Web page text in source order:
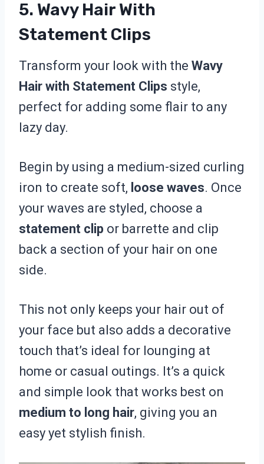
5. Wavy Hair With
Statement Clips
Transform your look with the Wavy
Hair with Statement Clips style,
perfect for adding some flair to any
lazy day.
Begin by using a medium-sized curling
iron to create soft, loose waves. Once
your waves are styled, choose a
statement clip or barrette and clip
back a section of your hair on one
side.
This not only keeps your hair out of
your face but also adds a decorative
touch that’s ideal for lounging at
home or casual outings. It’s a quick
and simple look that works best on
medium to long hair, giving you an
easy yet stylish finish.